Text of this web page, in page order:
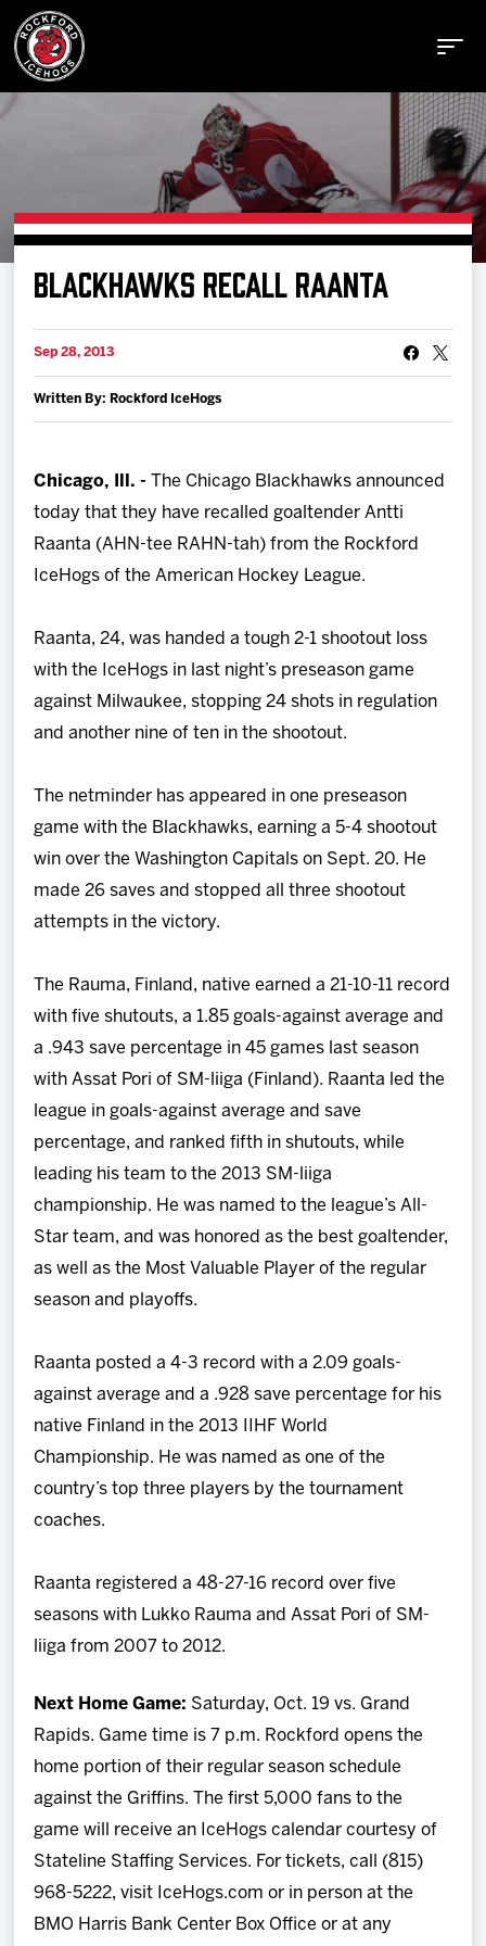
Buy Tickets
Manage Tickets
Team
News
Shop
Multimedia
BLACKHAWKS RECALL RAANTA
Sep 28, 2013
Written By: Rockford IceHogs
Chicago, Ill. -
The Chicago Blackhawks announced
today that they have recalled goaltender Antti
Raanta (AHN-tee RAHN-tah) from the Rockford
IceHogs of the American Hockey League.
Raanta, 24, was handed a tough 2-1 shootout loss
with the IceHogs in last night’s preseason game
against Milwaukee, stopping 24 shots in regulation
and another nine of ten in the shootout.
The netminder has appeared in one preseason
game with the Blackhawks, earning a 5-4 shootout
win over the Washington Capitals on Sept. 20. He
made 26 saves and stopped all three shootout
attempts in the victory.
The Rauma, Finland, native earned a 21-10-11 record
with five shutouts, a 1.85 goals-against average and
a .943 save percentage in 45 games last season
with Assat Pori of SM-liiga (Finland). Raanta led the
league in goals-against average and save
percentage, and ranked fifth in shutouts, while
leading his team to the 2013 SM-liiga
championship. He was named to the league’s All-
Star team, and was honored as the best goaltender,
as well as the Most Valuable Player of the regular
season and playoffs.
Raanta posted a 4-3 record with a 2.09 goals-
against average and a .928 save percentage for his
native Finland in the 2013 IIHF World
Championship. He was named as one of the
country’s top three players by the tournament
coaches.
Raanta registered a 48-27-16 record over five
seasons with Lukko Rauma and Assat Pori of SM-
liiga from 2007 to 2012.
Next Home Game: Saturday, Oct. 19 vs. Grand
Rapids. Game time is 7 p.m. Rockford opens the
home portion of their regular season schedule
against the Griffins. The first 5,000 fans to the
game will receive an IceHogs calendar courtesy of
Stateline Staffing Services. For tickets, call (815)
968-5222, visit IceHogs.com or in person at the
BMO Harris Bank Center Box Office or at any